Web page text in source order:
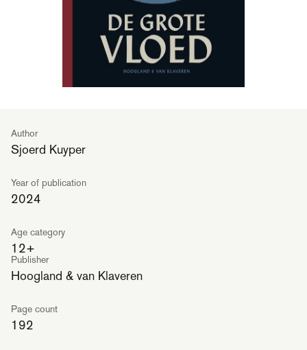
Author
Sjoerd Kuyper
Year of publication
2024
Age category
12+
Publisher
Hoogland & van Klaveren
Page count
192